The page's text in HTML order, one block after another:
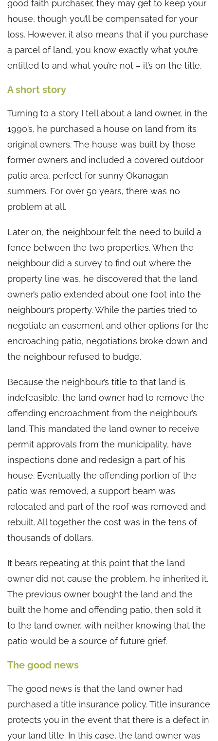
good faith purchaser, they may get to keep your
house, though you’ll be compensated for your
loss. However, it also means that if you purchase
a parcel of land, you know exactly what you’re
entitled to and what you’re not – it’s on the title.
A short story
Turning to a story I tell about a land owner, in the
1990’s, he purchased a house on land from its
original owners. The house was built by those
former owners and included a covered outdoor
patio area, perfect for sunny Okanagan
summers. For over 50 years, there was no
problem at all.
Later on, the neighbour felt the need to build a
fence between the two properties. When the
neighbour did a survey to find out where the
property line was, he discovered that the land
owner’s patio extended about one foot into the
neighbour’s property. While the parties tried to
negotiate an easement and other options for the
encroaching patio, negotiations broke down and
the neighbour refused to budge.
Because the neighbour’s title to that land is
indefeasible, the land owner had to remove the
offending encroachment from the neighbour’s
land. This mandated the land owner to receive
permit approvals from the municipality, have
inspections done and redesign a part of his
house. Eventually the offending portion of the
patio was removed, a support beam was
relocated and part of the roof was removed and
rebuilt. All together the cost was in the tens of
thousands of dollars.
It bears repeating at this point that the land
owner did not cause the problem, he inherited it.
The previous owner bought the land and the
built the home and offending patio, then sold it
to the land owner, with neither knowing that the
patio would be a source of future grief.
The good news
The good news is that the land owner had
purchased a title insurance policy. Title insurance
protects you in the event that there is a defect in
your land title. In this case, the land owner was